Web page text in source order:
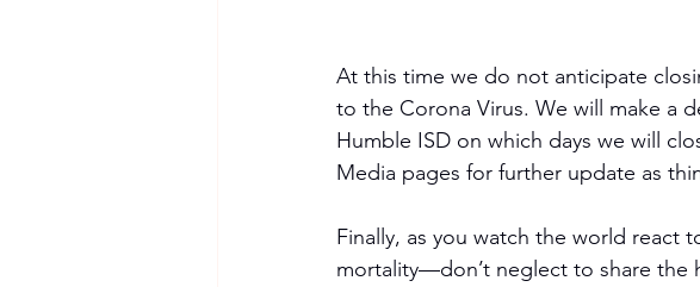
At this time we do not anticipate
to the Corona Virus. We will make a
Humble ISD on which days we will
Media pages for further update as
Finally, as you watch the world react
mortality—don’t neglect to share the